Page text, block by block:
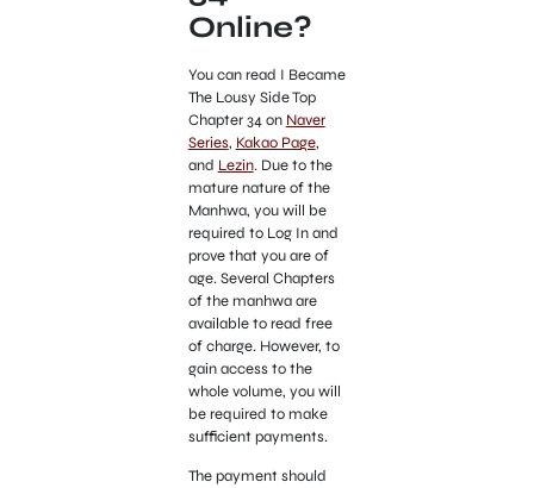
Online?
You can read I Became
The Lousy Side Top
Chapter 34 on Naver
Series, Kakao Page,
and Lezin. Due to the
mature nature of the
Manhwa, you will be
required to Log In and
prove that you are of
age. Several Chapters
of the manhwa are
available to read free
of charge. However, to
gain access to the
whole volume, you will
be required to make
sufficient payments.
The payment should